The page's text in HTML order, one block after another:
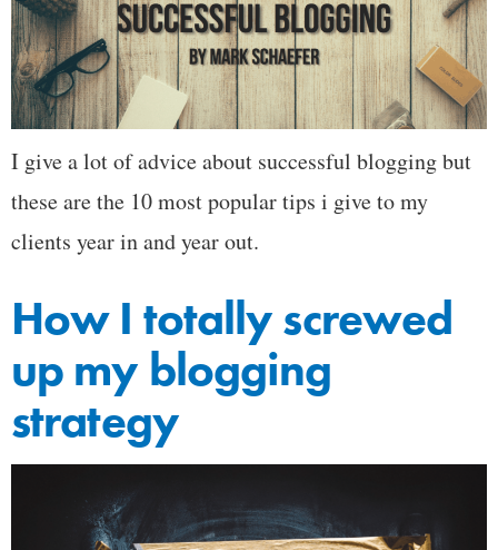
I give a lot of advice about successful blogging but
these are the 10 most popular tips i give to my
clients year in and year out.
How I totally screwed
up my blogging
strategy